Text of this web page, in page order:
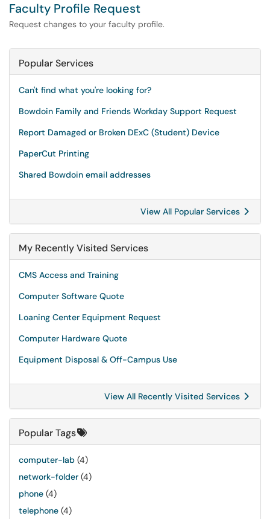
Faculty Profile Request
Request changes to your faculty profile.
Popular Services
Can't find what you're looking for?
Bowdoin Family and Friends Workday Support Request
Report Damaged or Broken DExC (Student) Device
PaperCut Printing
Shared Bowdoin email addresses
View All Popular Services
My Recently Visited Services
CMS Access and Training
Computer Software Quote
Loaning Center Equipment Request
Computer Hardware Quote
Equipment Disposal & Off-Campus Use
View All Recently Visited Services
Popular Tags
computer-lab (4)
network-folder (4)
phone (4)
telephone (4)